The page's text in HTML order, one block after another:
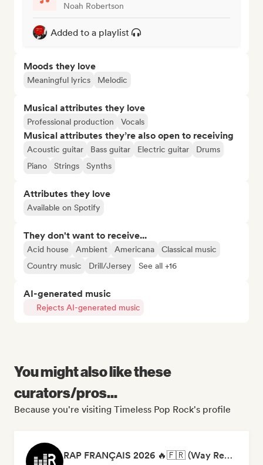
Noah Robertson
Added to a playlist
Moods they love
Meaningful lyrics Melodic
Musical attributes they love
Professional production Vocals
Musical attributes they’re also open to receiving
Acoustic guitar Bass guitar Electric guitar
Drums
Piano
Strings Synths
Attributes they love
Available on Spotify
They don't want to receive...
Acid house Ambient Americana
Classical music
Country music
Drill/Jersey See all +16
AI-generated music
Rejects AI-generated music
You might also like these
curators/pros...
Because you're visiting Timeless Pop Rock's profile
RAP FRANÇAIS 2026 🔥🇫🇷 (Way Records)